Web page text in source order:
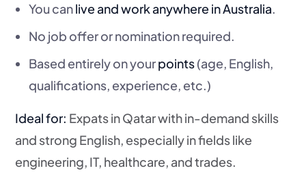
You canlive and work anywhere in Australia.
No job offer or nomination required.
Based entirely on yourpoints(age, English,
qualifications, experience, etc.)
Ideal for: Expats in Qatar with in-demand skills
and strong English, especially in fields like
engineering, IT, healthcare, and trades.